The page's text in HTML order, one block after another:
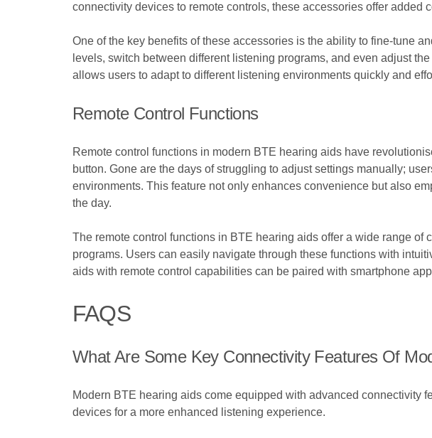
connectivity devices to remote controls, these accessories offer added
One of the key benefits of these accessories is the ability to fine-tune
levels, switch between different listening programs, and even adjust
allows users to adapt to different listening environments quickly and
Remote Control Functions
Remote control functions in modern BTE hearing aids have
button. Gone are the days of struggling to adjust settings manually;
environments. This feature not only enhances convenience but also
the day.
The remote control functions in BTE hearing aids offer a wide range
programs. Users can easily navigate through these functions with
aids with remote control capabilities can be paired with smartphone
FAQS
What Are Some Key Connectivity Features Of
Modern BTE hearing aids come equipped with advanced connectivity
devices for a more enhanced listening experience.